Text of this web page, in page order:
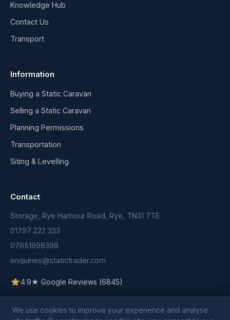
Knowledge Hub
Contact Us
Transport
Information
Buying a Static Caravan
Selling a Static Caravan
Planning Permissions
Transportation
Siting & Levelling
Contact
Storage, Rye Harbour Road, Rye, TN31 7TE
01797 222 333
07851998398
enquiries@statictrader.com
4.9★ Google Reviews (6845)
We use cookies to improve your experience and analyse